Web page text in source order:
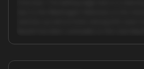
Unlock full AI analysis